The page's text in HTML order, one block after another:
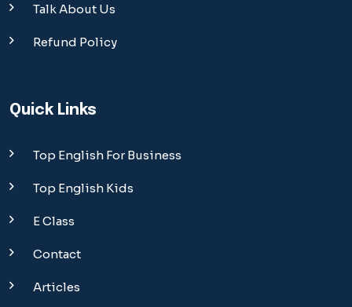
Talk About Us
Refund Policy
Quick Links
Top English For Business
Top English Kids
E Class
Contact
Articles